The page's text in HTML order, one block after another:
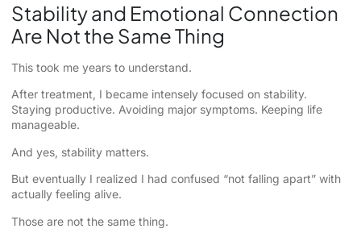
Stability and Emotional Connection
Are Not the Same Thing
This took me years to understand.
After treatment, I became intensely focused on stability.
Staying productive. Avoiding major symptoms. Keeping life
manageable.
And yes, stability matters.
But eventually I realized I had confused “not falling apart” with
actually feeling alive.
Those are not the same thing.